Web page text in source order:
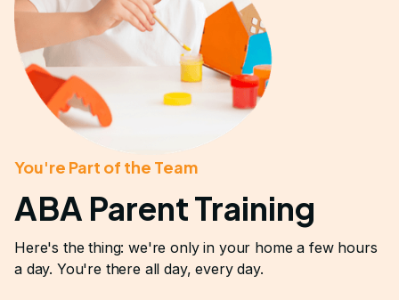
You're Part of the Team
ABA Parent Training
Here's the thing: we're only in your home a few hours
a day. You're there all day, every day.